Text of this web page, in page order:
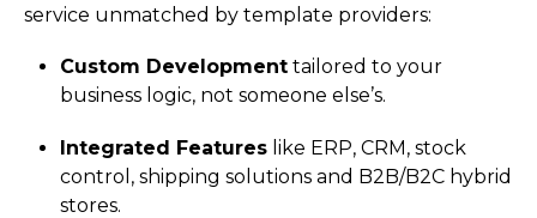
service unmatched by template providers:
Custom Development tailored to your
business logic, not someone else’s.
Integrated Features like ERP, CRM, stock
control, shipping solutions and B2B/B2C hybrid
stores.